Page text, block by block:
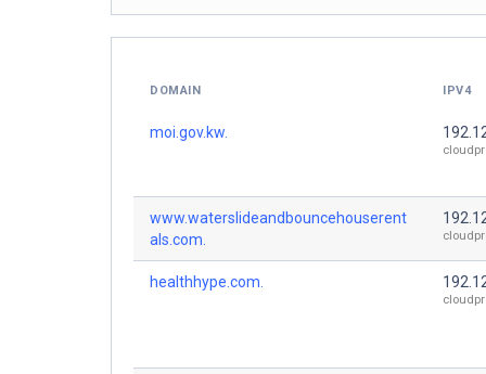
DOMAIN IPV4
moi.gov.kw.
www.waterslideandbouncehouserent
als.com.
healthhype.com.